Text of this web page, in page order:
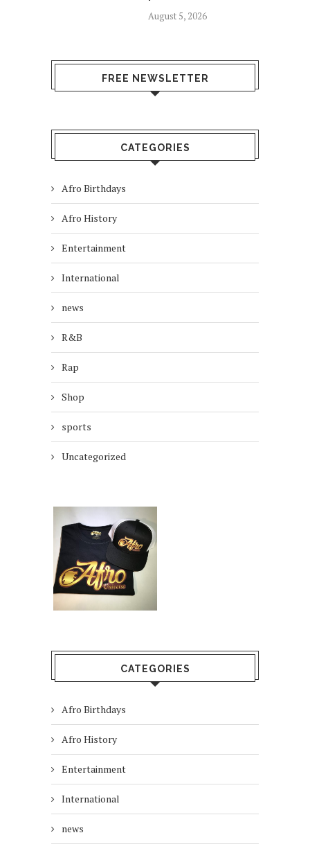
August 5, 2026
FREE NEWSLETTER
CATEGORIES
Afro Birthdays
Afro History
Entertainment
International
news
R&B
Rap
Shop
sports
Uncategorized
CATEGORIES
Afro Birthdays
Afro History
Entertainment
International
news